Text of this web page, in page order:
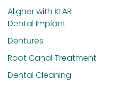
Aligner with KLAR
Dental Implant
Dentures
Root Canal Treatment
Dental Cleaning